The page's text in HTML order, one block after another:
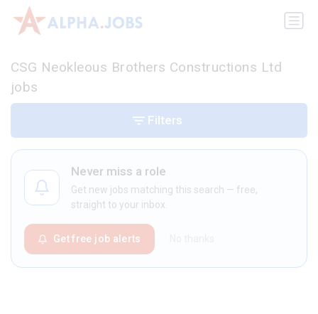
CSG Neokleous Brothers Constructions Ltd
jobs
Never miss a role
Get new jobs matching this search — free,
straight to your inbox.
Get free job alerts
Filters